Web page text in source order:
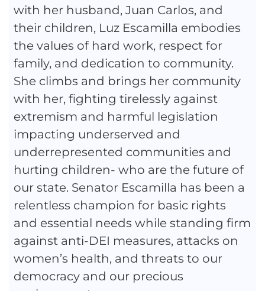
with her husband, Juan Carlos, and
their children, Luz Escamilla embodies
the values of hard work, respect for
family, and dedication to community.
She climbs and brings her community
with her, fighting tirelessly against
extremism and harmful legislation
impacting underserved and
underrepresented communities and
hurting children- who are the future of
our state. Senator Escamilla has been a
relentless champion for basic rights
and essential needs while standing firm
against anti-DEI measures, attacks on
women’s health, and threats to our
democracy and our precious